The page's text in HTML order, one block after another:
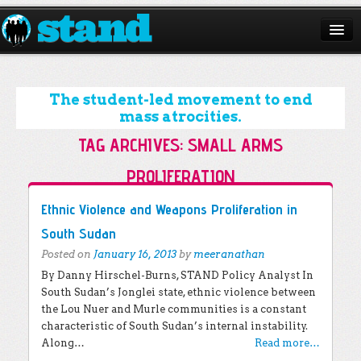
ABOUT
CAMPAIGNS
ISSUES
START A CHAPTER
DONATE
The student-led movement to end
mass atrocities.
TAG ARCHIVES: SMALL ARMS
PROLIFERATION
Post navigation
Ethnic Violence and Weapons Proliferation in
South Sudan
Posted on January 16, 2013 by meeranathan
By Danny Hirschel-Burns, STAND Policy Analyst In
South Sudan’s Jonglei state, ethnic violence between
the Lou Nuer and Murle communities is a constant
characteristic of South Sudan’s internal instability.
Along…
Read more…